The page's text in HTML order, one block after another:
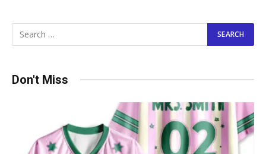
Don't Miss